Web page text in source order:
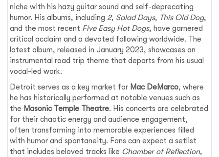
niche with his hazy guitar sound and self-deprecating
humor. His albums, including 2, Salad Days, This Old Dog,
and the most recent Five Easy Hot Dogs, have garnered
critical acclaim and a devoted following worldwide. The
latest album, released in January 2023, showcases an
instrumental road trip theme that departs from his usual
vocal-led work.
Detroit serves as a key market for Mac DeMarco, where
he has historically performed at notable venues such as
the Masonic Temple Theatre. His concerts are celebrated
for their chaotic energy and audience engagement,
often transforming into memorable experiences filled
with humor and spontaneity. Fans can expect a setlist
that includes beloved tracks like Chamber of Reflection,